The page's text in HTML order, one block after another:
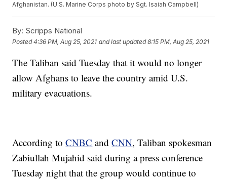
Afghanistan. (U.S. Marine Corps photo by Sgt. Isaiah Campbell)
By: Scripps National
Posted4:36 PM, Aug 25, 2021 and last updated 8:15 PM, Aug 25, 2021
The Taliban said Tuesday that it would no longer
allow Afghans to leave the country amid U.S.
military evacuations.
According toCNBC andCNN, Taliban spokesman
Zabiullah Mujahid said during a press conference
Tuesday night that the group would continue to